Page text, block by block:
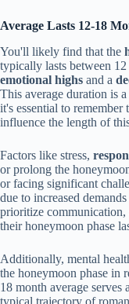
Average Lasts 12-18
You'll likely find that the
typically lasts between
emotional highs and a
This average duration is
it's essential to remember
influence the length of
Factors like stress,
or prolong the
or facing significant
due to increased
prioritize communication,
their honeymoon phase
Additionally, mental
the honeymoon phase in
18 month average serves
typical trajectory of